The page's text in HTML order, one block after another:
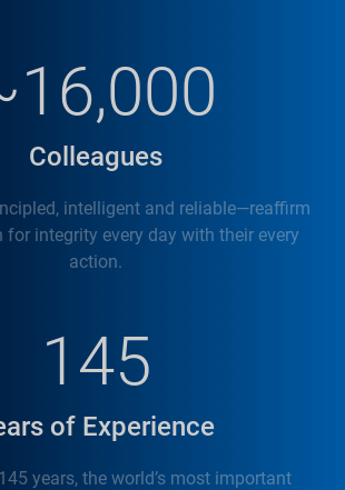
Colleagues
intelligent and reliable—reaffirm
for integrity every day with their every
action.
145
of Experience
years, the world’s most important